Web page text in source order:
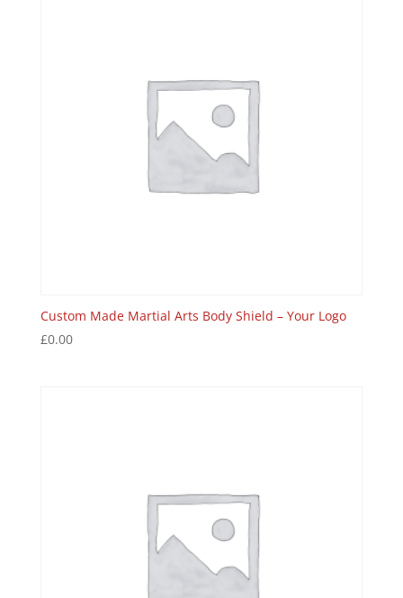
Custom Made Martial Arts Body Shield – Your Logo
£0.00